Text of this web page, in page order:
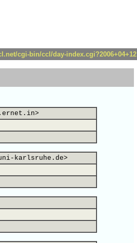
cgi-bin/ccl/day-index.cgi?2006+04+12
karlsruhe.de>